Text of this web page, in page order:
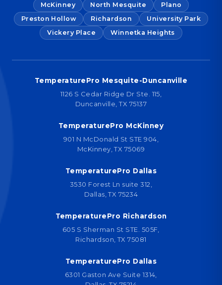
McKinney
North Mesquite
Plano
Preston Hollow
Richardson
University Park
Vickery Place
Winnetka Heights
TemperaturePro Mesquite-Duncanville
1126 S Cedar Ridge Dr Ste. 115,
Duncanville, TX 75137
TemperaturePro McKinney
901 N McDonald St STE 904,
McKinney, TX 75069
TemperaturePro Dallas
3530 Forest Ln suite 312,
Dallas, TX 75234
TemperaturePro Richardson
605 S Sherman St STE. 505F,
Richardson, TX 75081
TemperaturePro Dallas
6301 Gaston Ave Suite 1314,